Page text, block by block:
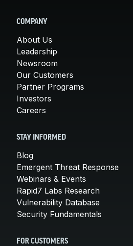
COMPANY
About Us
Leadership
Newsroom
Our Customers
Partner Programs
Investors
Careers
STAY INFORMED
Blog
Emergent Threat Response
Webinars & Events
Rapid7 Labs Research
Vulnerability Database
Security Fundamentals
FOR CUSTOMERS